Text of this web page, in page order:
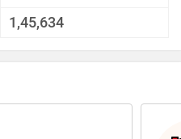
1,45,634